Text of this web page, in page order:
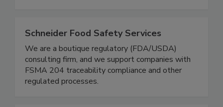
Schneider Food Safety Services
We are a boutique regulatory (FDA/USDA)
consulting firm, and we support companies with
FSMA 204 traceability compliance and other